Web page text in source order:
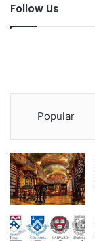
Follow Us
Popular